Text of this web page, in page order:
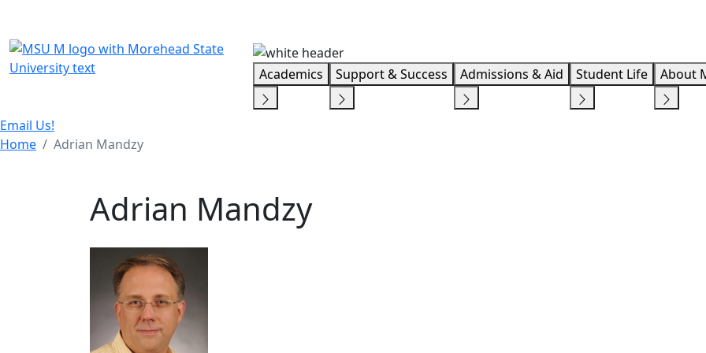
Academics Support & Success Admissions & Aid Student Life About
Email Us!
Home
Adrian Mandzy
Adrian Mandzy